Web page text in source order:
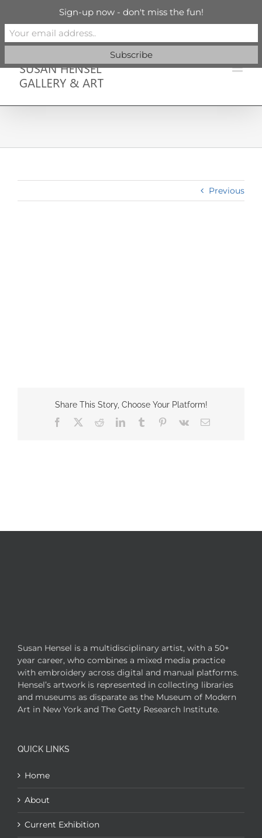
content
info@susanhenselgallery.com
Facebook
X
Previous
Share This Story, Choose Your Platform!
Facebook
RedditLinkedInTumblr Pinterest
Vk Email
Susan Hensel is a multidisciplinary artist, with a 50+
year career, who combines a mixed media practice
with embroidery across digital and manual platforms.
Hensel’s artwork is represented in collecting libraries
and museums as disparate as the Museum of Modern
Art in New York and The Getty Research Institute.
QUICK LINKS
Home
About
Current Exhibition
Sign-up now - don't miss the fun!